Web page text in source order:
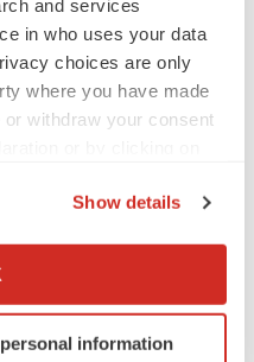
and services
in who uses your data
choices are only
where you have made
withdraw your consent
geographical location
scanning it for
Show details
information
of death, stroke
through 30 days or
post-index procedure.